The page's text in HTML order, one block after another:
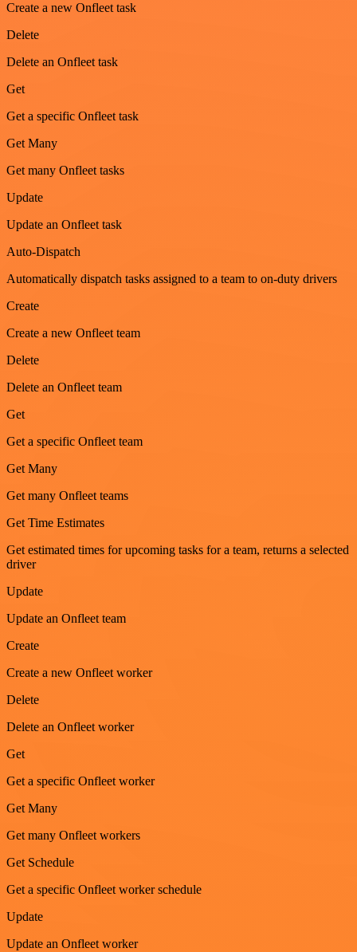
Create a new Onfleet task
Delete
Delete an Onfleet task
Get
Get a specific Onfleet task
Get Many
Get many Onfleet tasks
Update
Update an Onfleet task
Auto-Dispatch
Automatically dispatch tasks assigned to a team to on-duty drivers
Create
Create a new Onfleet team
Delete
Delete an Onfleet team
Get
Get a specific Onfleet team
Get Many
Get many Onfleet teams
Get Time Estimates
Get estimated times for upcoming tasks for a team, returns a selected
driver
Update
Update an Onfleet team
Create
Create a new Onfleet worker
Delete
Delete an Onfleet worker
Get
Get a specific Onfleet worker
Get Many
Get many Onfleet workers
Get Schedule
Get a specific Onfleet worker schedule
Update
Update an Onfleet worker